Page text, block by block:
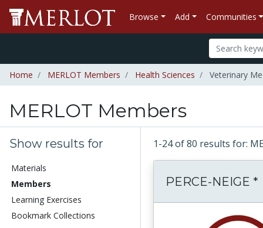
Browse Add Communities
Home MERLOT Members Health Sciences Veterinary
MERLOT Members
Show results for
Materials
Members
Learning Exercises
Bookmark Collections
1-24 of 80 results for:
PERCE-NEIGE *